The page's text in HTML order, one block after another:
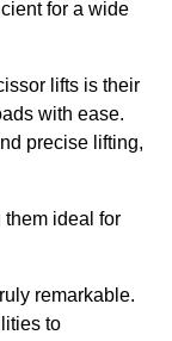
for a wide
lifts is their
with ease.
precise lifting,
them ideal for
remarkable.
to